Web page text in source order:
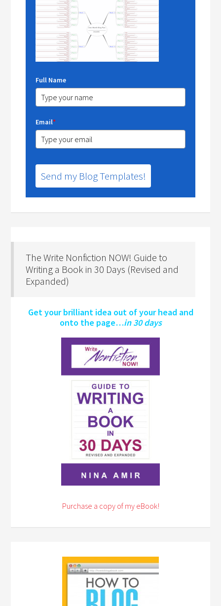
Full Name
Email*
Send my Blog Templates!
The Write Nonfiction NOW! Guide to
Writing a Book in 30 Days (Revised and
Expanded)
Get your brilliant idea out of your head and
onto the page…in 30 days
Purchase a copy of my eBook!